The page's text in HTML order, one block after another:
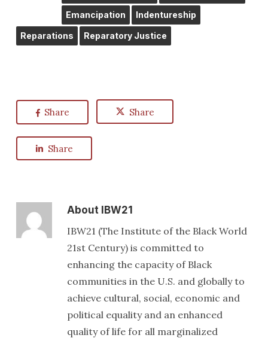
Emancipation Indentureship
Reparations Reparatory Justice
Share Share
Share
AboutIBW21
IBW21 (The Institute of the Black World
21st Century) is committed to
enhancing the capacity of Black
communities in the U.S. and globally to
achieve cultural, social, economic and
political equality and an enhanced
quality of life for all marginalized